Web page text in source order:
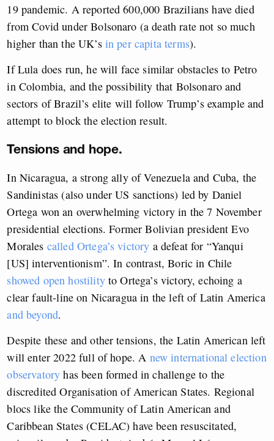
19 pandemic. A reported 600,000 Brazilians have died
from Covid under Bolsonaro (a death rate not so much
higher than the UK’s in per capita terms).
If Lula does run, he will face similar obstacles to Petro
in Colombia, and the possibility that Bolsonaro and
sectors of Brazil’s elite will follow Trump’s example and
attempt to block the election result.
Tensions and hope.
In Nicaragua, a strong ally of Venezuela and Cuba, the
Sandinistas (also under US sanctions) led by Daniel
Ortega won an overwhelming victory in the 7 November
presidential elections. Former Bolivian president Evo
Morales called Ortega’s victory a defeat for “Yanqui
[US] interventionism”. In contrast, Boric in Chile
showed open hostilityto Ortega’s victory, echoing a
clear fault-line on Nicaragua in the left of Latin America
and beyond.
Despite these and other tensions, the Latin American left
will enter 2022 full of hope. A new international election
observatory has been formed in challenge to the
discredited Organisation of American States. Regional
blocs like the Community of Latin American and
Caribbean States (CELAC) have been resuscitated,